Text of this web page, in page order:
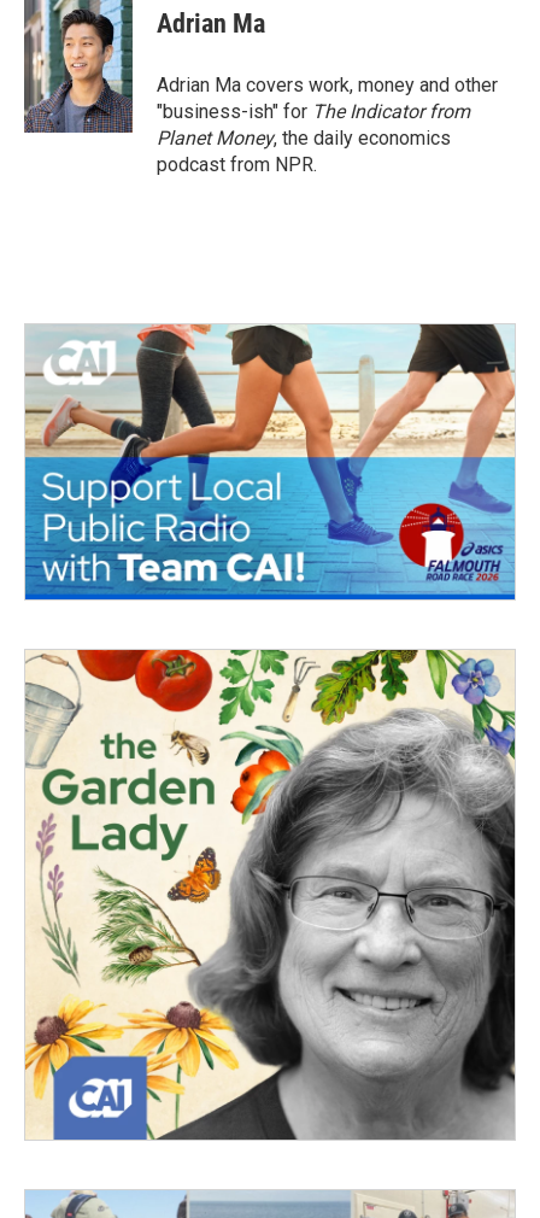
e
b
o
o
k
t
t
e
r
k
e
d
I
n
Adrian Ma
Adrian Ma covers work, money and other
"business-ish" for The Indicator from
Planet Money, the daily economics
podcast from NPR.